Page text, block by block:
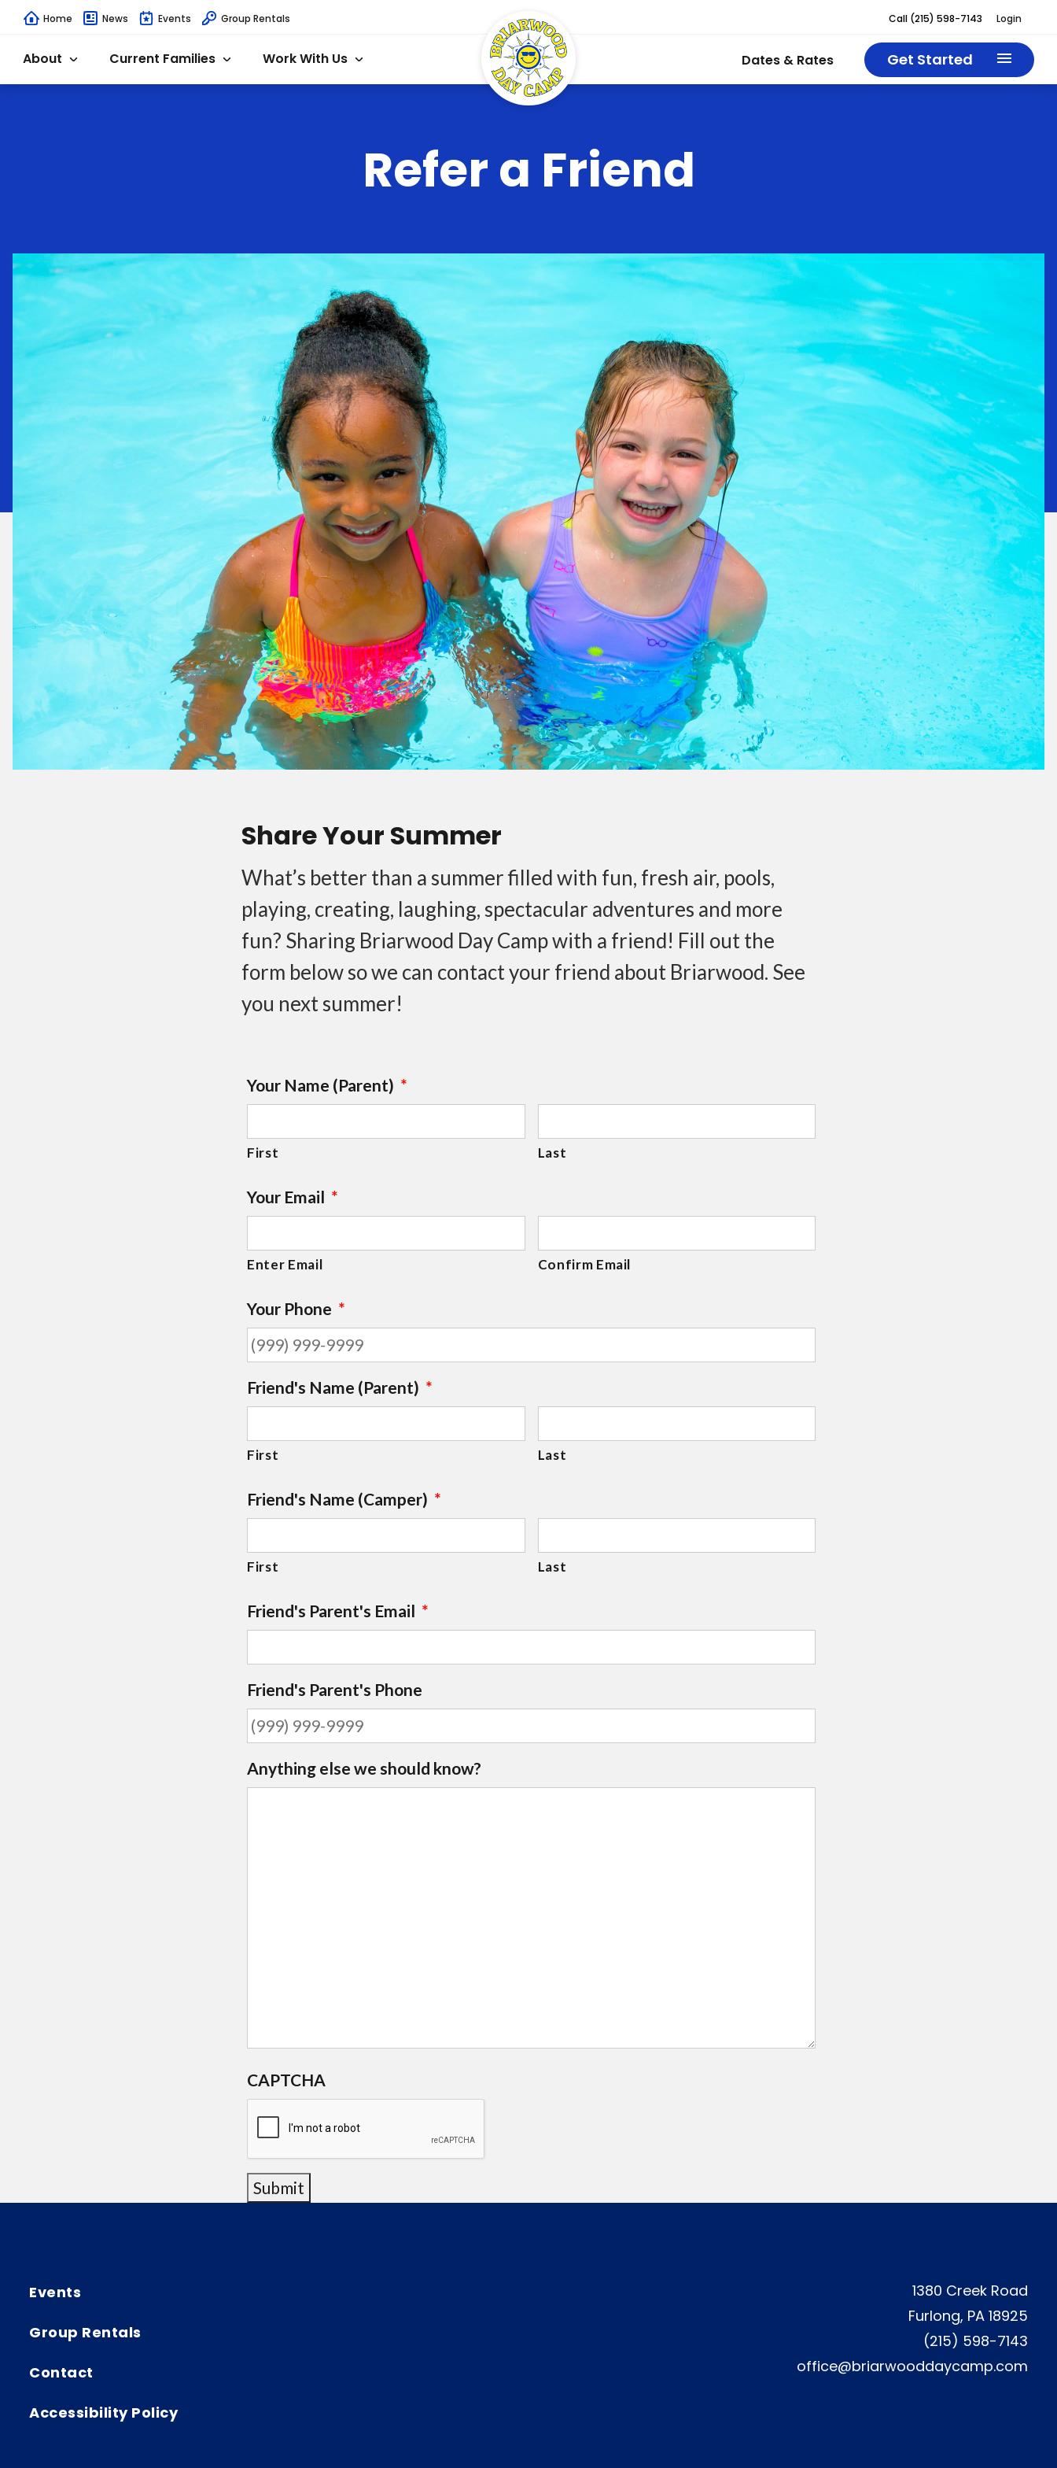
Home News Events Group Rentals Login
Call (215) 598-7143
About Current Families Work With Us Dates & Rates Get Started
Refer a Friend
Share Your Summer
What’s better than a summer filled with fun, fresh air, pools,
playing, creating, laughing, spectacular adventures and more
fun? Sharing Briarwood Day Camp with a friend! Fill out the
form below so we can contact your friend about Briarwood. See
you next summer!
Your Name (Parent) *
First Last
Your Email *
Enter Email Confirm Email
Your Phone *
Friend's Name (Parent) *
First Last
Friend's Name (Camper) *
First Last
Friend's Parent's Email *
Friend's Parent's Phone
Anything else we should know?
CAPTCHA
Submit
Events
Group Rentals
Contact
Accessibility Policy
1380 Creek Road
Furlong, PA 18925
(215) 598-7143
office@briarwooddaycamp.com